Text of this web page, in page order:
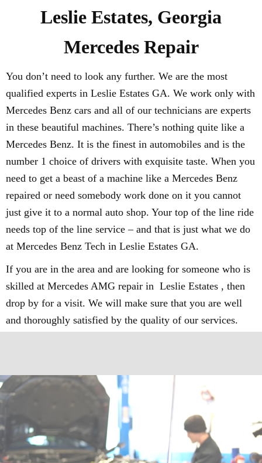
Leslie Estates, Georgia
Mercedes Repair
You don’t need to look any further. We are the most
qualified experts in Leslie Estates GA. We work only with
Mercedes Benz cars and all of our technicians are experts
in these beautiful machines. There’s nothing quite like a
Mercedes Benz. It is the finest in automobiles and is the
number 1 choice of drivers with exquisite taste. When you
need to get a beast of a machine like a Mercedes Benz
repaired or need somebody work done on it you cannot
just give it to a normal auto shop. Your top of the line ride
needs top of the line service – and that is just what we do
at Mercedes Benz Tech in Leslie Estates GA.
If you are in the area and are looking for someone who is
skilled at Mercedes AMG repair in Leslie Estates , then
drop by for a visit. We will make sure that you are well
and thoroughly satisfied by the quality of our services.